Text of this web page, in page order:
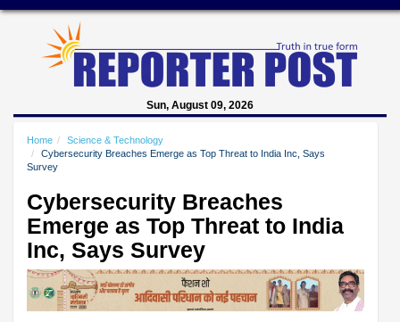
Sun, August 09, 2026
Home
Science & Technology
Cybersecurity Breaches Emerge as Top Threat to India Inc, Says
Survey
Cybersecurity Breaches
Emerge as Top Threat to India
Inc, Says Survey